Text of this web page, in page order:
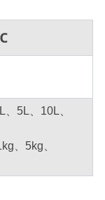
5L、10L、
、5kg、